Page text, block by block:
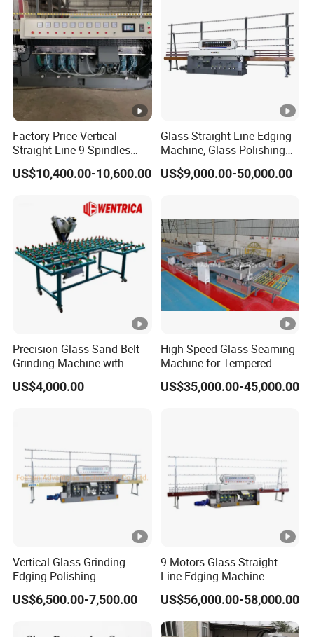
Factory Price Vertical
Straight Line 9 Spindles
Glass Edging Machine
US$10,400.00-10,600.00
Glass Straight Line Edging
Machine, Glass Polishing
Machine, Building Glass
Grinding Machine
US$9,000.00-50,000.00
Precision Glass Sand Belt
Grinding Machine with
Alignment Wheels
US$4,000.00
High Speed Glass Seaming
Machine for Tempered
Glass Machine
US$35,000.00-45,000.00
Vertical Glass Grinding
Edging Polishing
Processing Machine for All
Kinds Building Glass
US$6,500.00-7,500.00
9 Motors Glass Straight
Line Edging Machine
US$56,000.00-58,000.00